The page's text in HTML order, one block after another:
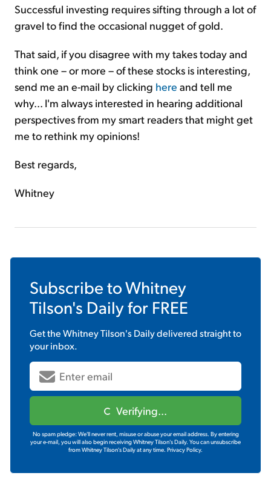
Successful investing requires sifting through a lot of
gravel to find the occasional nugget of gold.
That said, if you disagree with my takes today and
think one – or more – of these stocks is interesting,
send me an e-mail by clicking here and tell me
why... I'm always interested in hearing additional
perspectives from my smart readers that might get
me to rethink my opinions!
Best regards,
Whitney
Subscribe toWhitney
Tilson's Dailyfor FREE
Get theWhitney Tilson's Dailydelivered straight to
your inbox.
Verifying...
No spam pledge: We'll never rent, misuse or abuse your email address. By entering
your e-mail, you will also begin receiving Whitney Tilson's Daily. You can unsubscribe
from Whitney Tilson's Daily at any time. Privacy Policy.